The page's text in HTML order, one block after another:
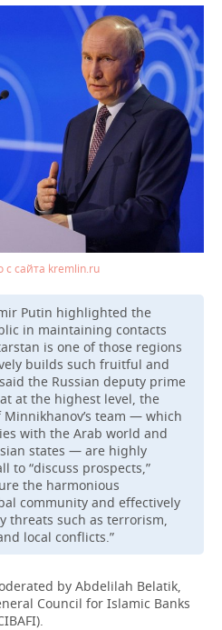
с сайта kremlin.ru
Putin highlighted the
in maintaining contacts
is one of those regions
builds such fruitful and
the Russian deputy prime
at the highest level, the
team — which
with the Arab world and
states — are highly
to “discuss prospects,”
the harmonious
community and effectively
threats such as terrorism,
local conflicts.”
by Abdelilah Belatik,
Council for Islamic Banks